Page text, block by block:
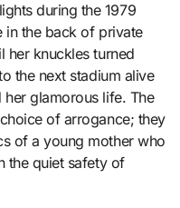
during the 1979
in the back of private
her knuckles turned
the next stadium alive
glamorous life. The
of arrogance; they
of a young mother who
the quiet safety of